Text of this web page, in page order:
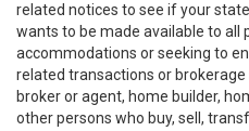
related notices to see if your
wants to be made available to all
accommodations or seeking to
related transactions or
broker or agent, home builder,
other persons who buy, sell,